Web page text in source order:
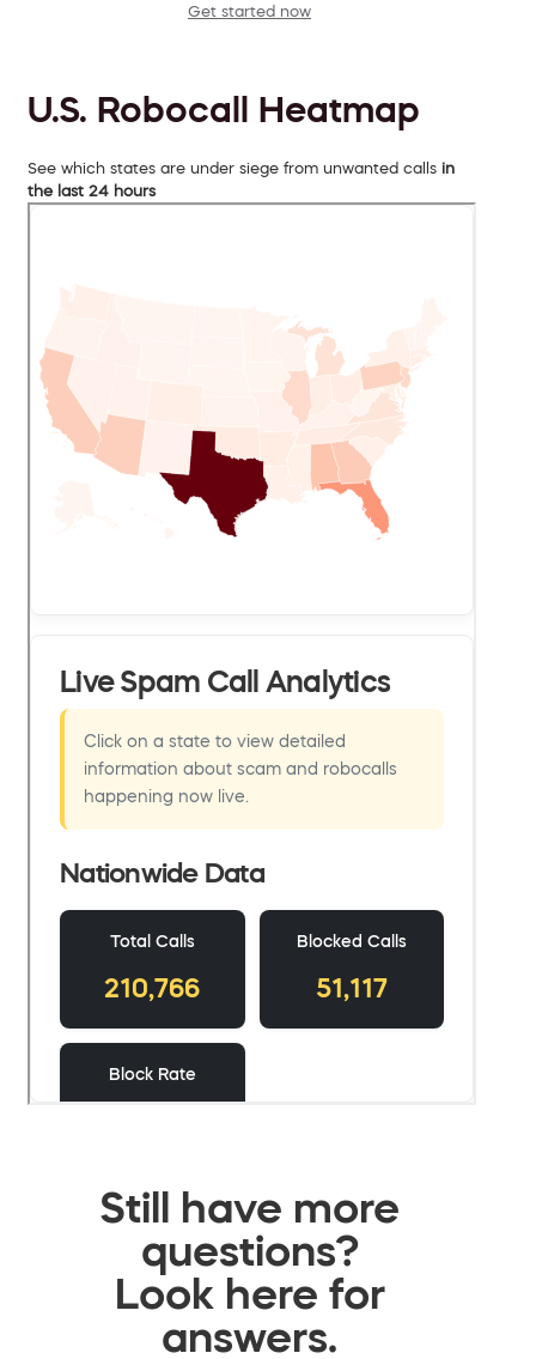
Get started now
U.S. Robocall Heatmap
See which states are under siege from unwanted calls in
the last 24 hours
Still have more
questions?
Look here for
answers.